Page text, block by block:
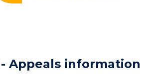
Appeals information